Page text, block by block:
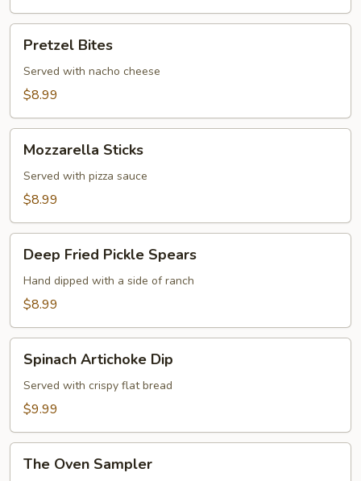
Bites
Pretzel Bites
Served with nacho cheese
$8.99
Sticks
Mozzarella Sticks
Served with pizza sauce
$8.99
Fried
Pickle
Spears
Deep Fried Pickle Spears
Hand dipped with a side of ranch
$8.99
Artichoke
Dip
Spinach Artichoke Dip
Served with crispy flat bread
$9.99
Oven
The Oven Sampler